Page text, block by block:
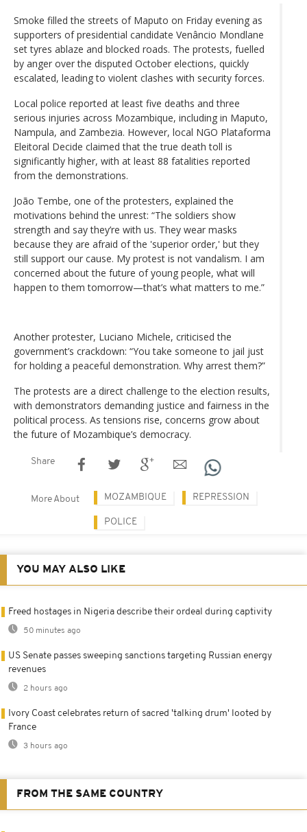
Smoke filled the streets of Maputo on Friday evening as
supporters of presidential candidate Venâncio Mondlane
set tyres ablaze and blocked roads. The protests, fuelled
by anger over the disputed October elections, quickly
escalated, leading to violent clashes with security forces.
Local police reported at least five deaths and three
serious injuries across Mozambique, including in Maputo,
Nampula, and Zambezia. However, local NGO Plataforma
Eleitoral Decide claimed that the true death toll is
significantly higher, with at least 88 fatalities reported
from the demonstrations.
João Tembe, one of the protesters, explained the
motivations behind the unrest: “The soldiers show
strength and say they’re with us. They wear masks
because they are afraid of the 'superior order,' but they
still support our cause. My protest is not vandalism. I am
concerned about the future of young people, what will
happen to them tomorrow—that’s what matters to me.”
Another protester, Luciano Michele, criticised the
government’s crackdown: “You take someone to jail just
for holding a peaceful demonstration. Why arrest them?”
The protests are a direct challenge to the election results,
with demonstrators demanding justice and fairness in the
political process. As tensions rise, concerns grow about
the future of Mozambique’s democracy.
Share
More About MOZAMBIQUE REPRESSION
POLICE
YOU MAY ALSO LIKE
Freed hostages in Nigeria describe their ordeal during captivity
50 minutes ago
US Senate passes sweeping sanctions targeting Russian energy
revenues
2 hours ago
Ivory Coast celebrates return of sacred 'talking drum' looted by
France
3 hours ago
FROM THE SAME COUNTRY